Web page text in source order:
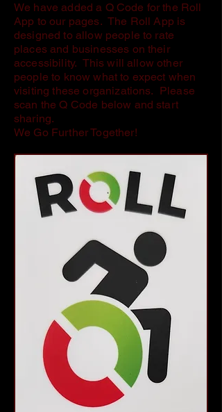
We have added a Q Code for the Roll
App to our pages. The Roll App is
designed to allow people to rate
places and businesses on their
accessibility. This will allow other
people to know what to expect when
visiting these organizations. Please
scan the Q Code below and start
sharing.
We Go Further Together!